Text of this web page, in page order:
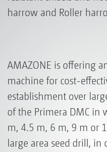
harrow and Roller
AMAZONE is offering
machine for cost-
establishment over
of the Primera DMC in
m, 4.5 m, 6 m, 9 m or
large area seed drill,